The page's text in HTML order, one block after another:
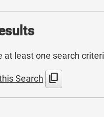
at least one search
Search content_copy